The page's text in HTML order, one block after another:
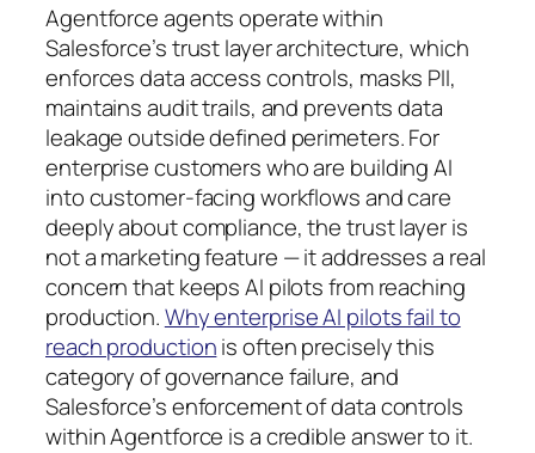
Agentforce agents operate within
Salesforce’s trust layer architecture, which
enforces data access controls, masks PII,
maintains audit trails, and prevents data
leakage outside defined perimeters. For
enterprise customers who are building AI
into customer-facing workflows and care
deeply about compliance, the trust layer is
not a marketing feature — it addresses a real
concern that keeps AI pilots from reaching
production.Why enterprise AI pilots fail to
reach productionis often precisely this
category of governance failure, and
Salesforce’s enforcement of data controls
within Agentforce is a credible answer to it.